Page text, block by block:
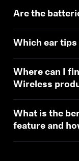
Are the
Which ear tips
Where can I
Wireless
What is the
feature and